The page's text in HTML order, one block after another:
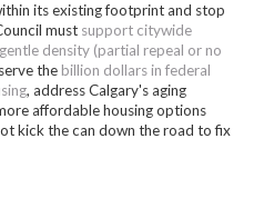
its existing footprint and stop
must support citywide
density (partial repeal or no
the billion dollars in federal
, address Calgary's aging
affordable housing options
kick the can down the road to fix